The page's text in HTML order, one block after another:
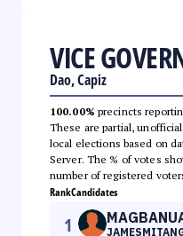
VICE
Dao, Capiz
100.00% precincts
These are partial,
local elections based on
Server. The % of votes
number of registered
RankCandidates
1